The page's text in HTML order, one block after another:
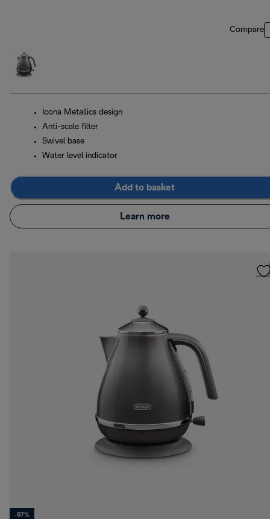
Compare
Icona Metallics design
Anti-scale filter
Swivel base
Water level indicator
Add to basket
Learn more
-57%